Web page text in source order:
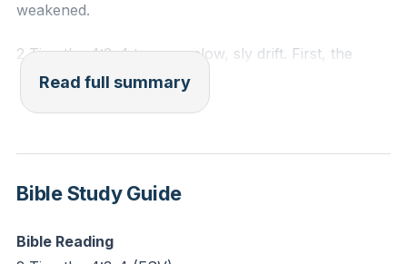
weakened.
2 Timothy 4:3–4 traces a slow, sly drift. First, the
heart resists sound doctrine. The issue is not
confusion, but annoyance. Truth starts to feel
offensive, and accountability feels restrictive. When
comfort becomes king, conviction becomes the
enemy. This is emotional before it is doctrinal.
Next, desire begins curating teachers. “To suit their
Read full summary
Bible Study Guide
Bible Reading